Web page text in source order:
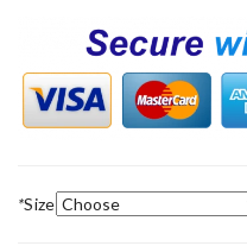
*Size